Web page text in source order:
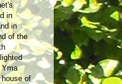
in
in
of the
Yma
of